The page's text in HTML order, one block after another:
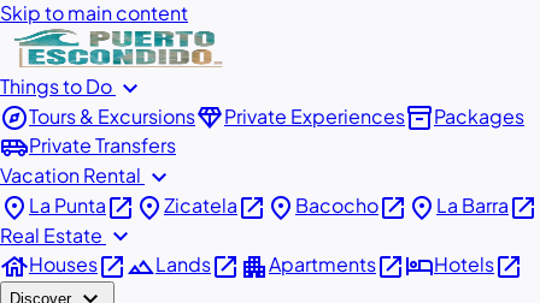
Skip to main content
Things to Do expand_more
exploreTours & ExcursionsdiamondPrivate Experiencesinventory_2Packages
airport_shuttlePrivate Transfers
Vacation Rental expand_more
place La Puntaopen_in_new placeZicatelaopen_in_new place Bacochoopen_in_new place La Barraopen_in_new
Real Estate expand_more
houseHousesopen_in_newlandscapeLandsopen_in_new apartmentApartmentsopen_in_newhotelHotelsopen_in_new
Discover